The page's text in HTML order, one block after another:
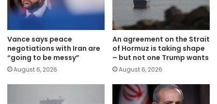
Vance says peace
negotiations with Iran are
“going to be messy”
August 6, 2026
An agreement on the Strait
of Hormuz is taking shape
– but not one Trump wants
August 6, 2026